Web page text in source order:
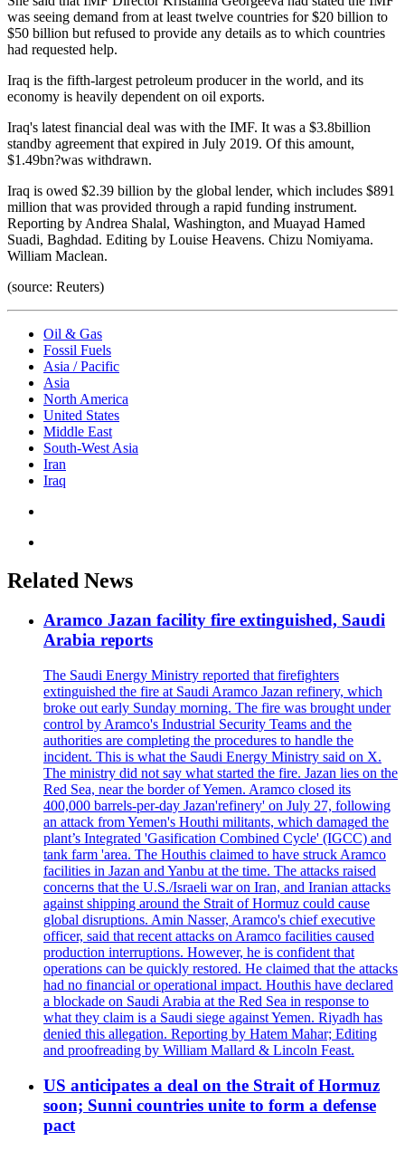
was seeing demand from at least twelve countries for $20 billion to
$50 billion but refused to provide any details as to which countries
had requested help.
Iraq is the fifth-largest petroleum producer in the world, and its
economy is heavily dependent on oil exports.
Iraq's latest financial deal was with the IMF. It was a $3.8billion
standby agreement that expired in July 2019. Of this amount,
$1.49bn?was withdrawn.
Iraq is owed $2.39 billion by the global lender, which includes $891
million that was provided through a rapid funding instrument.
Reporting by Andrea Shalal, Washington, and Muayad Hamed
Suadi, Baghdad. Editing by Louise Heavens. Chizu Nomiyama.
William Maclean.
(source: Reuters)
Oil & Gas
Fossil Fuels
Asia / Pacific
Asia
North America
United States
Middle East
South-West Asia
Iran
Iraq
Related News
Aramco Jazan facility fire extinguished, Saudi
Arabia reports
The Saudi Energy Ministry reported that firefighters
extinguished the fire at Saudi Aramco Jazan refinery, which
broke out early Sunday morning. The fire was brought under
control by Aramco's Industrial Security Teams and the
authorities are completing the procedures to handle the
incident. This is what the Saudi Energy Ministry said on X.
The ministry did not say what started the fire. Jazan lies on the
Red Sea, near the border of Yemen. Aramco closed its
400,000 barrels-per-day Jazan'refinery' on July 27, following
an attack from Yemen's Houthi militants, which damaged the
plant’s Integrated 'Gasification Combined Cycle' (IGCC) and
tank farm 'area. The Houthis claimed to have struck Aramco
facilities in Jazan and Yanbu at the time. The attacks raised
concerns that the U.S./Israeli war on Iran, and Iranian attacks
against shipping around the Strait of Hormuz could cause
global disruptions. Amin Nasser, Aramco's chief executive
officer, said that recent attacks on Aramco facilities caused
production interruptions. However, he is confident that
operations can be quickly restored. He claimed that the attacks
had no financial or operational impact. Houthis have declared
a blockade on Saudi Arabia at the Red Sea in response to
what they claim is a Saudi siege against Yemen. Riyadh has
denied this allegation. Reporting by Hatem Mahar; Editing
and proofreading by William Mallard & Lincoln Feast.
US anticipates a deal on the Strait of Hormuz
soon; Sunni countries unite to form a defense
pact